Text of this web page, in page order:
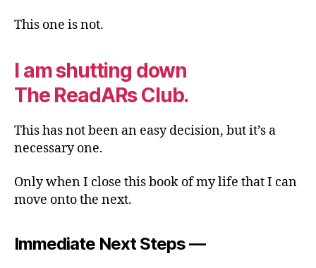
This one is not.
I am shutting down
The ReadARs Club.
This has not been an easy decision, but it’s a
necessary one.
Only when I close this book of my life that I can
move onto the next.
Immediate Next Steps —